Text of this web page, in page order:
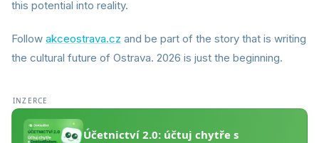
this potential into reality.
Follow akceostrava.cz and be part of the story that is writing
the cultural future of Ostrava. 2026 is just the beginning.